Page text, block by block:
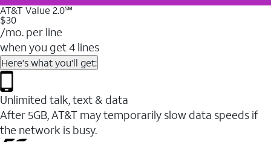
AT&T Value 2.0℠
$30
/mo. per line
when you get 4 lines
Here's what you'll get:
Unlimited talk, text & data
After 5GB, AT&T may temporarily slow data speeds if
the network is busy.